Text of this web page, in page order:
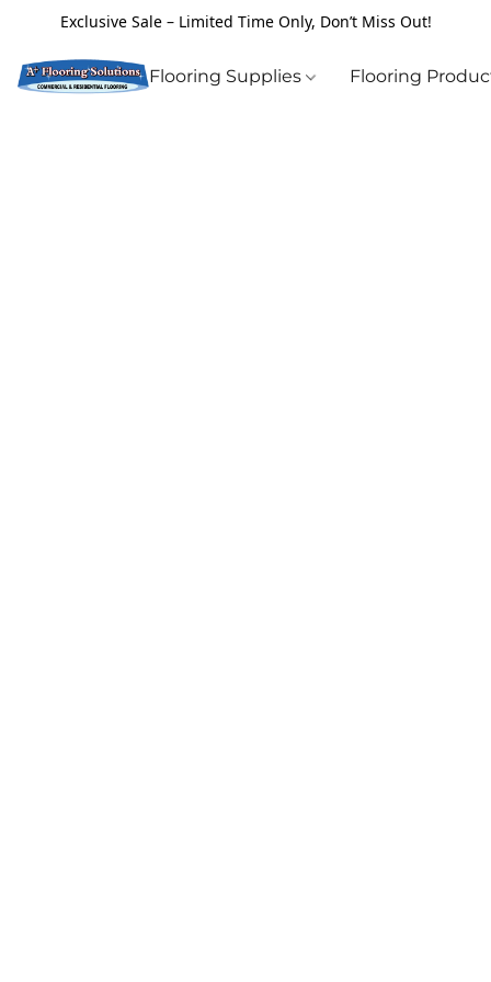
Exclusive Sale – Limited Time Only, Don’t Miss Out!
Flooring Supplies Flooring